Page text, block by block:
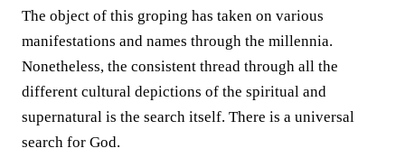
The object of this groping has taken on various
manifestations and names through the millennia.
Nonetheless, the consistent thread through all the
different cultural depictions of the spiritual and
supernatural is the search itself. There is a universal
search for God.